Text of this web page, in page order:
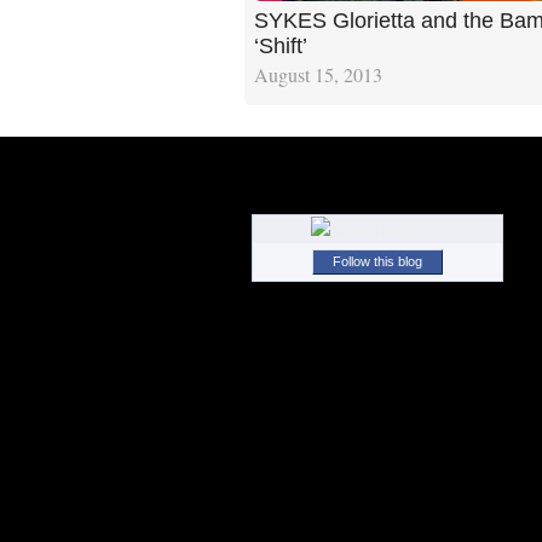
SYKES Glorietta and the
‘Shift’
August 15, 2013
Follow this blog